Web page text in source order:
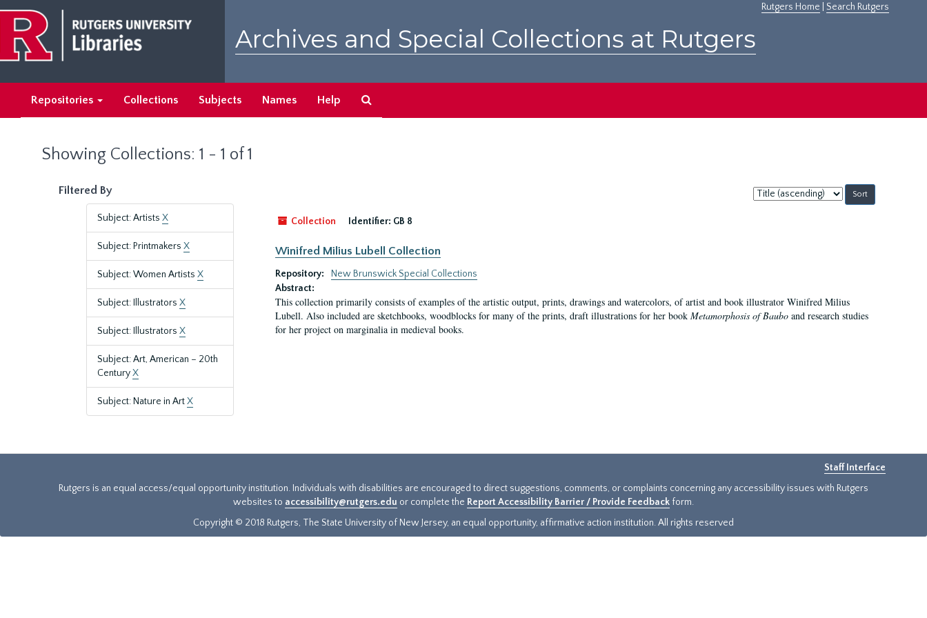
main
content
search
results
Rutgers Home Search Rutgers
Archives and Special Collections at Rutgers
Repositories Collections Subjects Names Help
Showing Collections: 1 - 1 of 1
Filtered By
Subject: Artists X
Subject: Printmakers X
Subject: Women Artists X
Subject: Illustrators X
Subject: Illustrators X
Subject: Art, American – 20th
CenturyX
Subject: Nature in ArtX
Sort
by:
Collection
Identifier: GB 8
Winifred Milius Lubell Collection
Repository:
New Brunswick Special Collections
Abstract:
This collection primarily consists of examples of the artistic output, prints, drawings and watercolors, of artist and book illustrator Winifred Milius
Lubell. Also included are sketchbooks, woodblocks for many of the prints, draft illustrations for her book Metamorphosis of Bauboand research studies
for her project on marginalia in medieval books.
Staff Interface
Rutgers is an equal access/equal opportunity institution. Individuals with disabilities are encouraged to direct suggestions, comments, or complaints concerning any accessibility issues with Rutgers
websites to accessibility@rutgers.edu or complete the Report Accessibility Barrier / Provide Feedback form.
Copyright © 2018 Rutgers, The State University of New Jersey, an equal opportunity, affirmative action institution. All rights reserved